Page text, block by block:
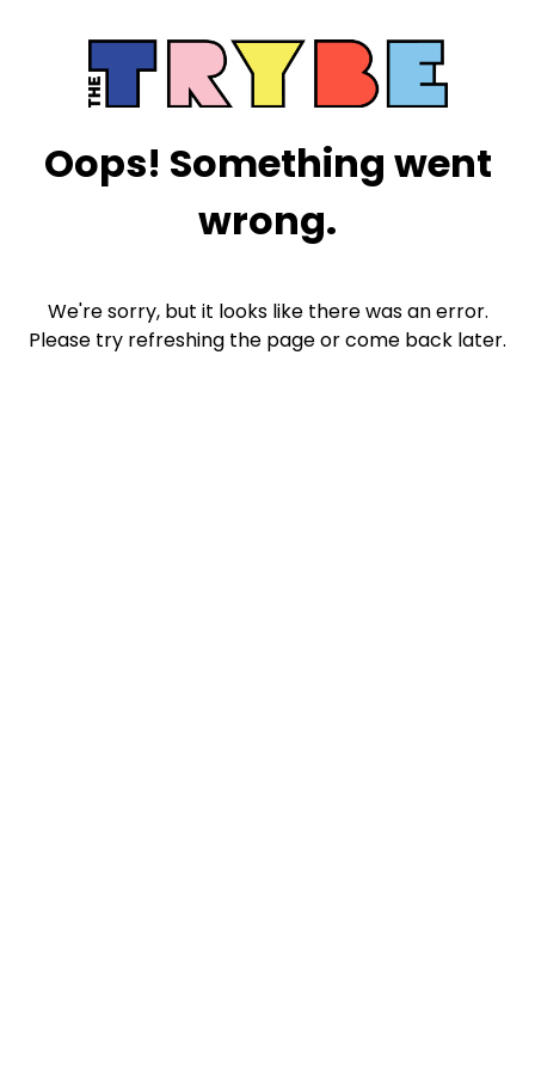
Oops! Something went
wrong.
We're sorry, but it looks like there was an error.
Please try refreshing the page or come back later.